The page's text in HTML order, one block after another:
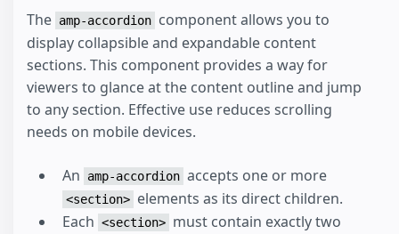
The amp-accordion component allows you to
display collapsible and expandable content
sections. This component provides a way for
viewers to glance at the content outline and jump
to any section. Effective use reduces scrolling
needs on mobile devices.
An amp-accordion accepts one or more
<section> elements as its direct children.
Each <section> must contain exactly two